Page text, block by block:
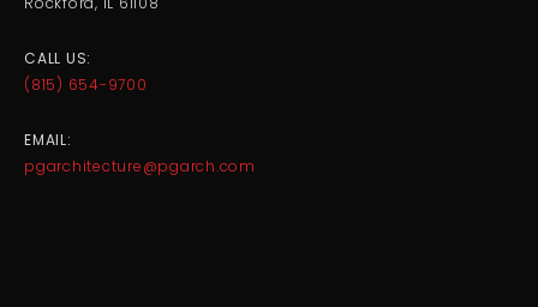
CALL US:
(815) 654-9700
EMAIL:
pgarchitecture@pgarch.com